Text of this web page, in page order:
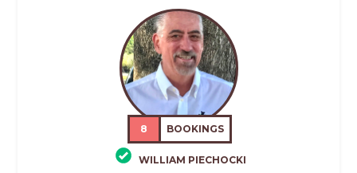
8 BOOKINGS
WILLIAM PIECHOCKI